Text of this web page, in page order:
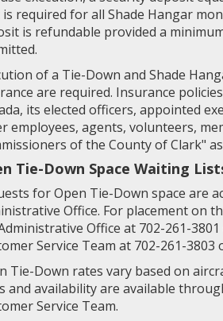
required for all Shade Hangar
is refundable provided a
of a Tie-Down and Shade
are required. Insurance
its elected officers, appointed
employees, agents, volunteers,
of the County of Clark"
Tie-Down Space Waiting
for Open Tie-Down space are
Office. For placement on
Office at 702-261-
Service Team at 702-261-3803
Tie-Down rates vary based on
and availability are available
Service Team.